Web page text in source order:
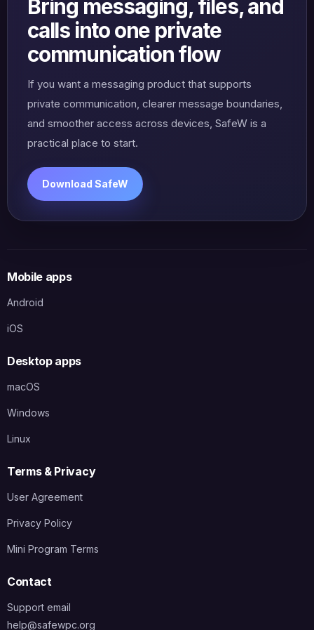
Bring messaging, files, and
calls into one private
communication flow
If you want a messaging product that supports
private communication, clearer message boundaries,
and smoother access across devices, SafeW is a
practical place to start.
Download SafeW
Mobile apps
Android
iOS
Desktop apps
macOS
Windows
Linux
Terms & Privacy
User Agreement
Privacy Policy
Mini Program Terms
Contact
Support email
help@safewpc.org